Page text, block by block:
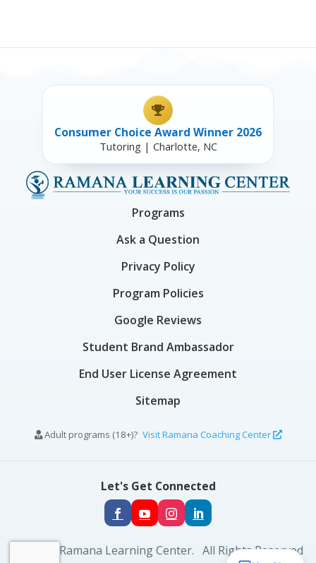
Consumer Choice Award Winner 2026
Tutoring | Charlotte, NC
Programs
Ask a Question
Privacy Policy
Program Policies
Google Reviews
Student Brand Ambassador
End User License Agreement
Sitemap
Adult programs (18+)? Visit Ramana Coaching Center
Let's Get Connected
© 2026 Ramana Learning Center. All Rights Reserved